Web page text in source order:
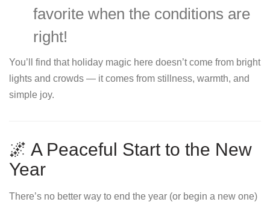
favorite when the conditions are
right!
You’ll find that holiday magic here doesn’t come from bright
lights and crowds — it comes from stillness, warmth, and
simple joy.
🌌 A Peaceful Start to the New
Year
There’s no better way to end the year (or begin a new one)